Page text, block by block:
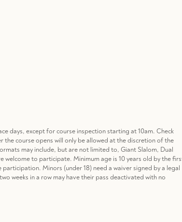
days, except for course inspection starting at 10am. Check
course opens will only be allowed at the discretion of the
may include, but are not limited to, Giant Slalom, Dual
welcome to participate. Minimum age is 10 years old by the
Minors (under 18) need a waiver signed by a legal
weeks in a row may have their pass deactivated with no